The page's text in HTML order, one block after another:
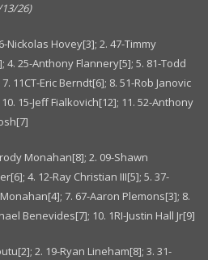
26)
Nickolas Hovey[3]; 2. 47-Timmy
4. 25-Anthony Flannery[5]; 5. 81-Todd
11CT-Eric Berndt[6]; 8. 51-Rob Janovic
15-Jeff Fialkovich[12]; 11. 52-Anthony
Monahan[8]; 2. 09-Shawn
4. 12-Ray Christian III[5]; 5. 37-
7. 67-Aaron Plemons[3]; 8.
Benevides[7]; 10. 1RI-Justin Hall Jr[9]
2. 19-Ryan Lineham[8]; 3. 31-